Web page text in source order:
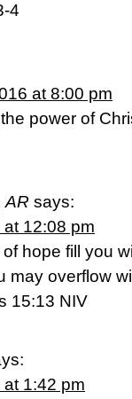
4
at 8:00 pm
power of
AR says:
12:08 pm
hope fill you
may overflow
15:13 NIV
1:42 pm